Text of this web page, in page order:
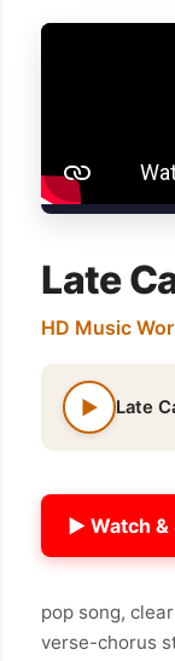
Late
HD Music
▶ Late
▶ Watch &
pop song,
verse-chorus